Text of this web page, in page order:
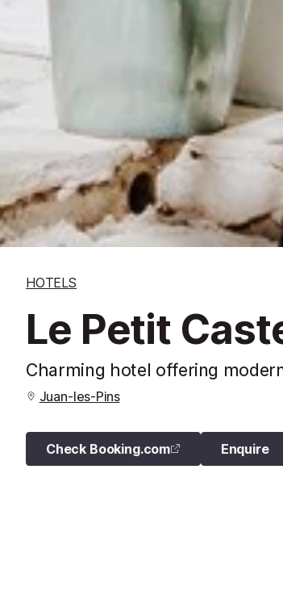
HOTELS
Le Petit
Charming hotel offering
Juan-les-Pins
Check Booking.com Enquire